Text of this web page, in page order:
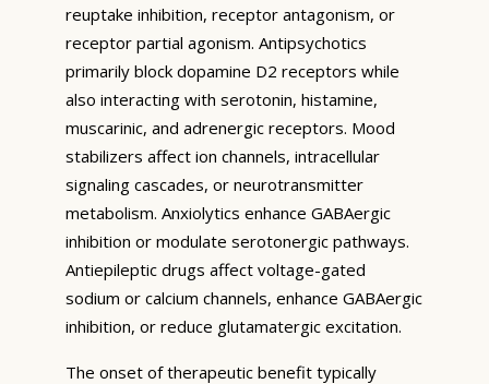
reuptake inhibition, receptor antagonism, or
receptor partial agonism. Antipsychotics
primarily block dopamine D2 receptors while
also interacting with serotonin, histamine,
muscarinic, and adrenergic receptors. Mood
stabilizers affect ion channels, intracellular
signaling cascades, or neurotransmitter
metabolism. Anxiolytics enhance GABAergic
inhibition or modulate serotonergic pathways.
Antiepileptic drugs affect voltage-gated
sodium or calcium channels, enhance GABAergic
inhibition, or reduce glutamatergic excitation.
The onset of therapeutic benefit typically